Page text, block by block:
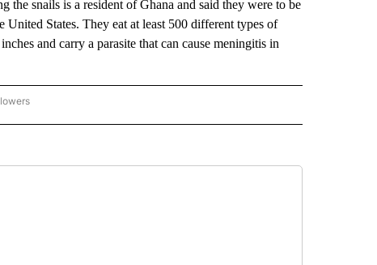
snails is a resident of Ghana and said they were to be
States. They eat at least 500 different types of
and carry a parasite that can cause meningitis in
NATIONAL NEWS" TO RECEIVE NOTIFICATIONS ABOUT NEW PAGES ON "AP NATIONAL